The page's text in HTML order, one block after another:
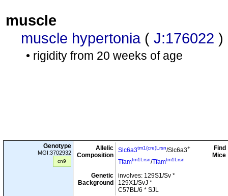
muscle
muscle hypertonia( J:176022 )
• rigidity from 20 weeks of age
Genotype
MGI:3702932
cn9
Allelic
Composition
Slc6a3tm1(cre)Lrsn/Slc6a3+
Tfamtm1Lrsn/Tfamtm1Lrsn
Genetic
Background
involves: 129S1/Sv *
129X1/SvJ *
C57BL/6 * SJL
Find
Mice